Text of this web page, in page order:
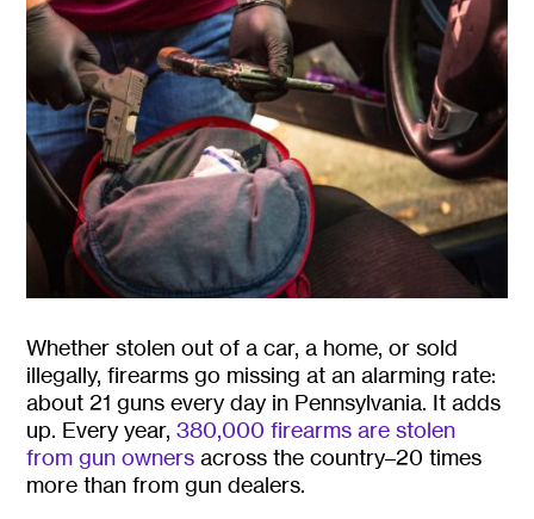
Whether stolen out of a car, a home, or sold
illegally, firearms go missing at an alarming rate:
about 21 guns every day in Pennsylvania. It adds
up. Every year,380,000 firearms are stolen
from gun ownersacross the country–20 times
more than from gun dealers.